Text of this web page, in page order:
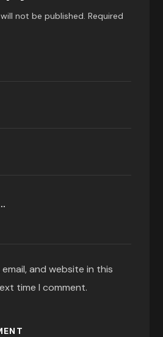
not be published. Required
email, and website in this
time I comment.